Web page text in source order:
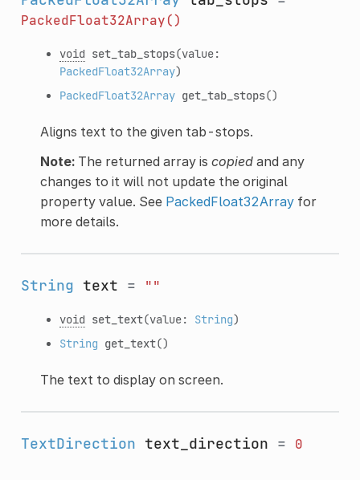
PackedFloat32Array()
void set_tab_stops(value:
PackedFloat32Array)
PackedFloat32Array get_tab_stops()
Aligns text to the given tab-stops.
Note:The returned array is copiedand any
changes to it will not update the original
property value. See PackedFloat32Arrayfor
more details.
String text = ""
void set_text(value: String)
String get_text()
The text to display on screen.
TextDirection text_direction = 0